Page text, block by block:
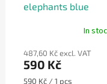
elephants blue
product
rating
is
In
487,60 Kč excl. VAT
590 Kč
Measure
590 Kč / 1 pcs